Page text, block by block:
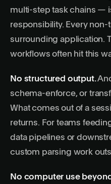
multi-step task chains —
responsibility. Every
surrounding application.
workflows often hit this
No structured output.
schema-enforce, or
What comes out of a
returns. For teams
data pipelines or
custom parsing work
No computer use